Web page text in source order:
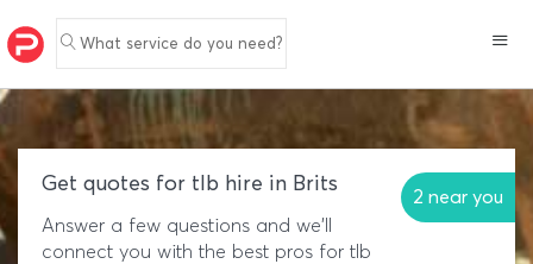
What service do you need?
Get quotes for tlb hire in Brits
2 near you
Answer a few questions and we'll
connect you with the best pros for tlb